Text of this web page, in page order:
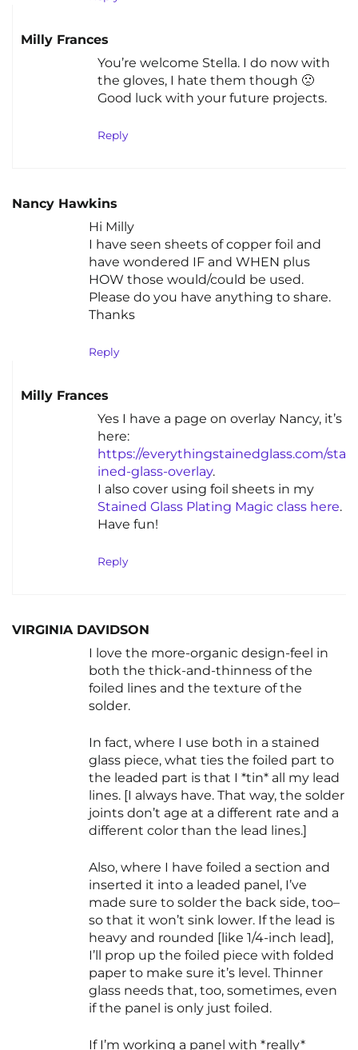
Milly Frances
You’re welcome Stella. I do now with
the gloves, I hate them though 🙁
Good luck with your future projects.
Reply
Nancy Hawkins
Hi Milly
I have seen sheets of copper foil and
have wondered IF and WHEN plus
HOW those would/could be used.
Please do you have anything to share.
Thanks
Reply
Milly Frances
Yes I have a page on overlay Nancy, it’s
here:
https://everythingstainedglass.com/sta
ined-glass-overlay.
I also cover using foil sheets in my
Stained Glass Plating Magic class here.
Have fun!
Reply
VIRGINIA DAVIDSON
I love the more-organic design-feel in
both the thick-and-thinness of the
foiled lines and the texture of the
solder.
In fact, where I use both in a stained
glass piece, what ties the foiled part to
the leaded part is that I *tin* all my lead
lines. [I always have. That way, the solder
joints don’t age at a different rate and a
different color than the lead lines.]
Also, where I have foiled a section and
inserted it into a leaded panel, I’ve
made sure to solder the back side, too–
so that it won’t sink lower. If the lead is
heavy and rounded [like 1/4-inch lead],
I’ll prop up the foiled piece with folded
paper to make sure it’s level. Thinner
glass needs that, too, sometimes, even
if the panel is only just foiled.
If I’m working a panel with *really*